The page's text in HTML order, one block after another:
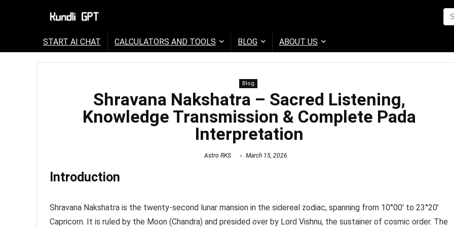
START AI CHAT CALCULATORS AND TOOLS BLOG ABOUT US
Blog
Shravana Nakshatra – Sacred Listening,
Knowledge Transmission & Complete Pada
Interpretation
Astro RKS March 15, 2026
Introduction
Shravana Nakshatra is the twenty-second lunar mansion in the sidereal zodiac, spanning from 10°00′ to 23°20′
Capricorn. It is ruled by the Moon (Chandra) and presided over by Lord Vishnu, the sustainer of cosmic order. The